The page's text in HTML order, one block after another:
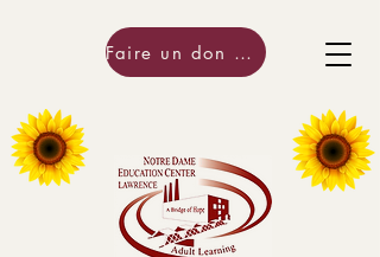
Faire un don maintenant!